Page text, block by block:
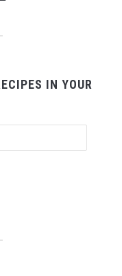
IN YOUR